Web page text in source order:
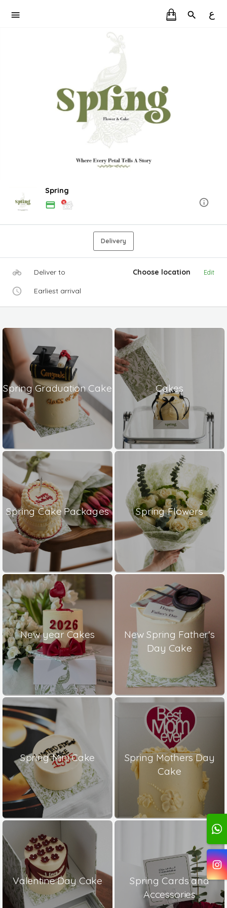
ع
Spring
Delivery
Deliver to Choose location Edit
Earliest arrival
Spring Graduation Cake Cakes
Spring Cake Packages Spring Flowers
New year Cakes
New Spring Father's
Day Cake
Spring Mini Cake
Spring Mothers Day
Cake
Valentine Day Cake
Spring Cards and
Accessories